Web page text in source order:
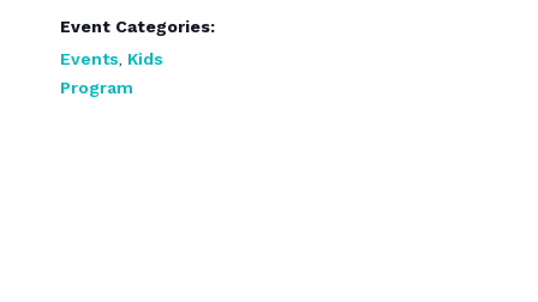
Event Categories:
Events, Kids
Program